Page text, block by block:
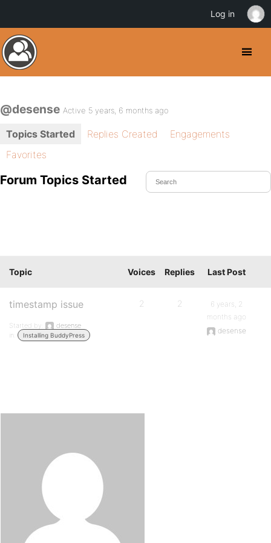
@desense Active 5 years, 6 months ago
Topics Started Replies Created
Engagements
Favorites
Forum Topics Started
Topic Voices Replies Last Post
timestamp issue
Started by:
desense
in:
Installing BuddyPress
2 2
6 years, 2
months ago
desense
Log in